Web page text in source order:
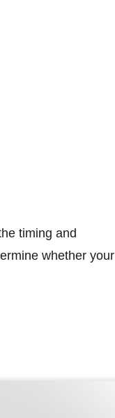
timing and
whether your